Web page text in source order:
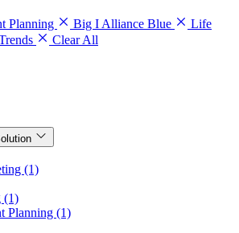
Planning Big I Alliance Blue
Life
Clear All
(1)
(1)
Planning (1)